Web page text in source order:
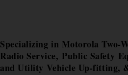
Specializing in Motorola Two-
Radio Service, Public Safety
and Utility Vehicle Up-fitting,